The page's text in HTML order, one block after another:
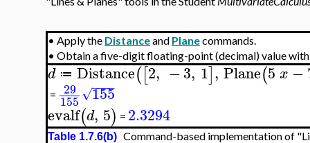
• Apply the Distanceand Planecommands.
• Obtain a five-digit floating-point (decimal) value
d ≔ Distance([2, −3, 1], Plane(5x−
= 29
155 155
− −
−−
√
evalf(d, 5) = 2.3294
Table 1.7.6(b) Command-based implementation of